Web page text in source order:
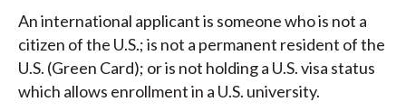
An international applicant is someone who is not a
citizen of the U.S.; is not a permanent resident of the
U.S. (Green Card); or is not holding a U.S. visa status
which allows enrollment in a U.S. university.